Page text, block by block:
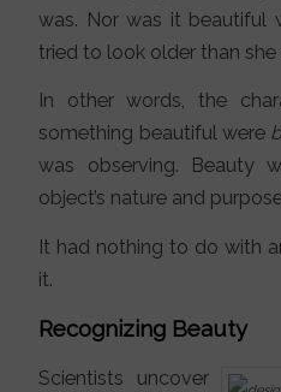
was. Nor was it beautiful
tried to look older than she
In other words, the
something beautiful were
was observing. Beauty
object’s nature and
It had nothing to do with
it.
Recognizing Beauty
Scientists uncover